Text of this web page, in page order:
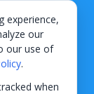
experience,
our
our use of
.
when